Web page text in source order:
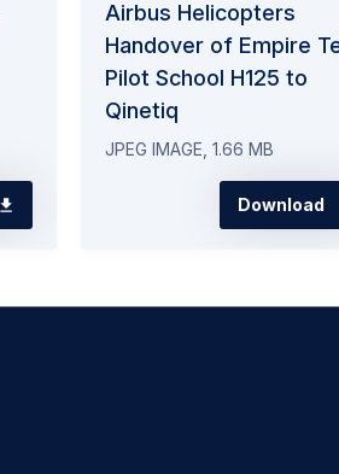
Airbus Helicopters
Handover of Empire
Pilot School H125 to
Qinetiq
JPEG IMAGE, 1.66 MB
Download